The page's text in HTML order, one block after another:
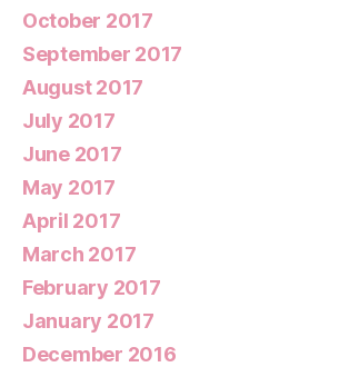
October 2017
September 2017
August 2017
July 2017
June 2017
May 2017
April 2017
March 2017
February 2017
January 2017
December 2016